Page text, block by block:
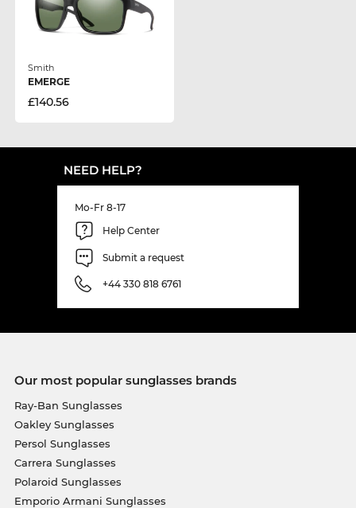
Smith
EMERGE
£140.56
NEED HELP?
Mo-Fr 8-17
Help Center
Submit a request
+44 330 818 6761
Our most popular sunglasses brands
Ray-Ban Sunglasses
Oakley Sunglasses
Persol Sunglasses
Carrera Sunglasses
Polaroid Sunglasses
Emporio Armani Sunglasses